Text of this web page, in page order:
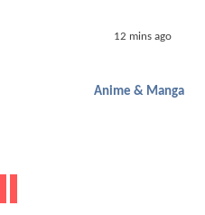
12 mins ago
Anime & Manga